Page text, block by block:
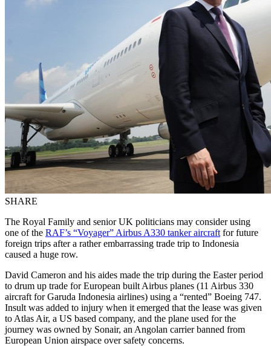
SHARE
The Royal Family and senior UK politicians may consider using
one of the RAF’s “Voyager” Airbus A330 tanker aircraft for future
foreign trips after a rather embarrassing trade trip to Indonesia
caused a huge row.
David Cameron and his aides made the trip during the Easter period
to drum up trade for European built Airbus planes (11 Airbus 330
aircraft for Garuda Indonesia airlines) using a “rented” Boeing 747.
Insult was added to injury when it emerged that the lease was given
to Atlas Air, a US based company, and the plane used for the
journey was owned by Sonair, an Angolan carrier banned from
European Union airspace over safety concerns.